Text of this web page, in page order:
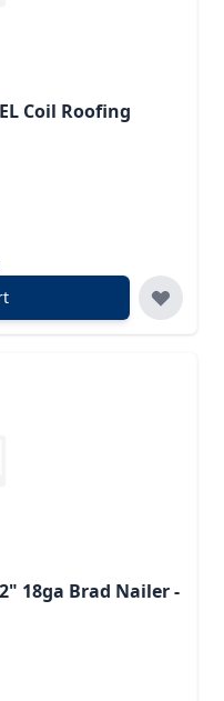
Coil Roofing
18ga Brad Nailer -